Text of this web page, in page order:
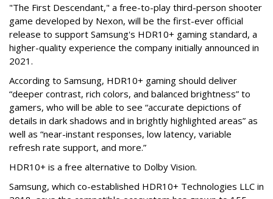
"The First Descendant," a free-to-play third-person shooter
game developed by Nexon, will be the first-ever official
release to support Samsung's HDR10+ gaming standard, a
higher-quality experience the company initially announced in
2021.
According to Samsung, HDR10+ gaming should deliver
“deeper contrast, rich colors, and balanced brightness” to
gamers, who will be able to see “accurate depictions of
details in dark shadows and in brightly highlighted areas” as
well as “near-instant responses, low latency, variable
refresh rate support, and more.”
HDR10+ is a free alternative to Dolby Vision.
Samsung, which co-established HDR10+ Technologies LLC in